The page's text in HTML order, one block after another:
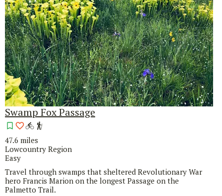
Swamp Fox Passage
47.6 miles
Lowcountry Region
Easy
Travel through swamps that sheltered Revolutionary War
hero Francis Marion on the longest Passage on the
Palmetto Trail.